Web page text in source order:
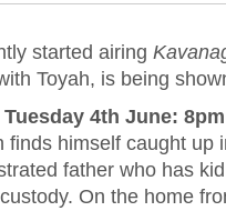
started airing
Toyah, is being
4th June: 8pm
finds himself caught up
father who has
On the home